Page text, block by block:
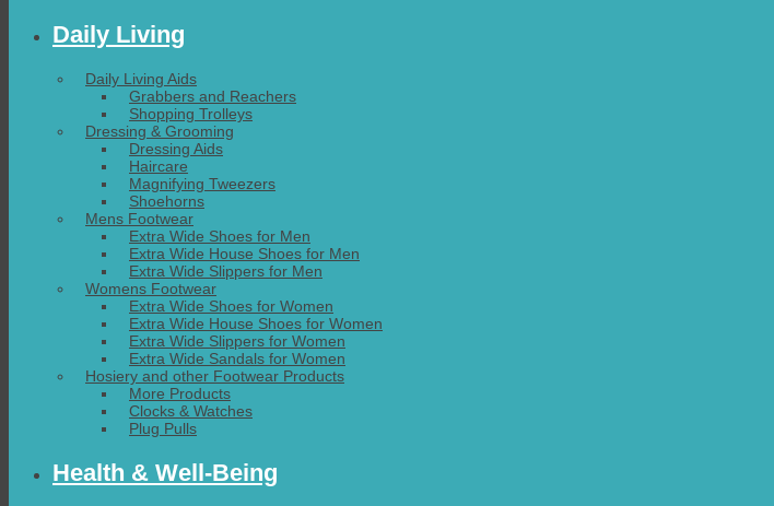
Daily Living
Daily Living Aids
Grabbers and Reachers
Shopping Trolleys
Dressing & Grooming
Dressing Aids
Haircare
Magnifying Tweezers
Shoehorns
Mens Footwear
Extra Wide Shoes for Men
Extra Wide House Shoes for Men
Extra Wide Slippers for Men
Womens Footwear
Extra Wide Shoes for Women
Extra Wide House Shoes for Women
Extra Wide Slippers for Women
Extra Wide Sandals for Women
Hosiery and other Footwear Products
More Products
Clocks & Watches
Plug Pulls
Health & Well-Being